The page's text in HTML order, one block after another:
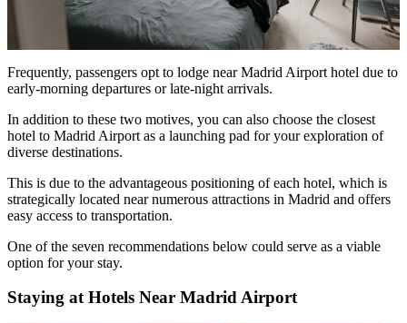
Frequently, passengers opt to lodge near Madrid Airport hotel due to
early-morning departures or late-night arrivals.
In addition to these two motives, you can also choose the closest
hotel to Madrid Airport as a launching pad for your exploration of
diverse destinations.
This is due to the advantageous positioning of each hotel, which is
strategically located near numerous attractions in Madrid and offers
easy access to transportation.
One of the seven recommendations below could serve as a viable
option for your stay.
Staying at Hotels Near Madrid Airport